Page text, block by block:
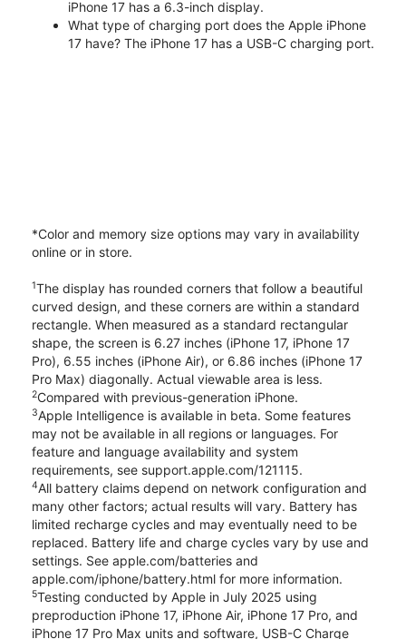
iPhone 17 has a 6.3-inch display.
What type of charging port does the Apple iPhone
17 have? The iPhone 17 has a USB-C charging port.
*Color and memory size options may vary in availability
online or in store.
1The display has rounded corners that follow a beautiful
curved design, and these corners are within a standard
rectangle. When measured as a standard rectangular
shape, the screen is 6.27 inches (iPhone 17, iPhone 17
Pro), 6.55 inches (iPhone Air), or 6.86 inches (iPhone 17
Pro Max) diagonally. Actual viewable area is less.
2Compared with previous-generation iPhone.
3Apple Intelligence is available in beta. Some features
may not be available in all regions or languages. For
feature and language availability and system
requirements, see support.apple.com/121115.
4All battery claims depend on network configuration and
many other factors; actual results will vary. Battery has
limited recharge cycles and may eventually need to be
replaced. Battery life and charge cycles vary by use and
settings. See apple.com/batteries and
apple.com/iphone/battery.html for more information.
5Testing conducted by Apple in July 2025 using
preproduction iPhone 17, iPhone Air, iPhone 17 Pro, and
iPhone 17 Pro Max units and software, USB-C Charge